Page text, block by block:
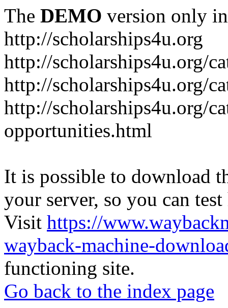
The DEMO version only
http://scholarships4u.org
http://scholarships4u.org/
http://scholarships4u.org/
http://scholarships4u.org/
opportunities.html
It is possible to download
your server, so you can
Visit https://
wayback-machine-
functioning site.
Go back to the index page